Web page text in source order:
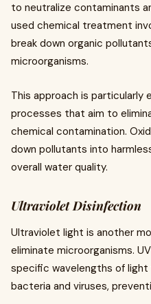
to neutralize contaminants
used chemical treatment
break down organic
microorganisms.
This approach is
processes that aim to
chemical contamination.
down pollutants into
overall water quality.
Ultraviolet Disinfection
Ultraviolet light is another
eliminate microorganisms.
specific wavelengths of
bacteria and viruses,